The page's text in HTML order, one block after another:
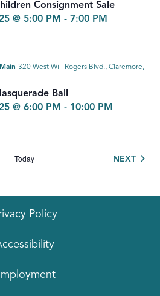
Consignment Sale
@ 5:00 PM - 7:00 PM
Ball
@ 6:00 PM - 10:00 PM
320 West Will Rogers Blvd., Claremore,
Today NEXT
Policy